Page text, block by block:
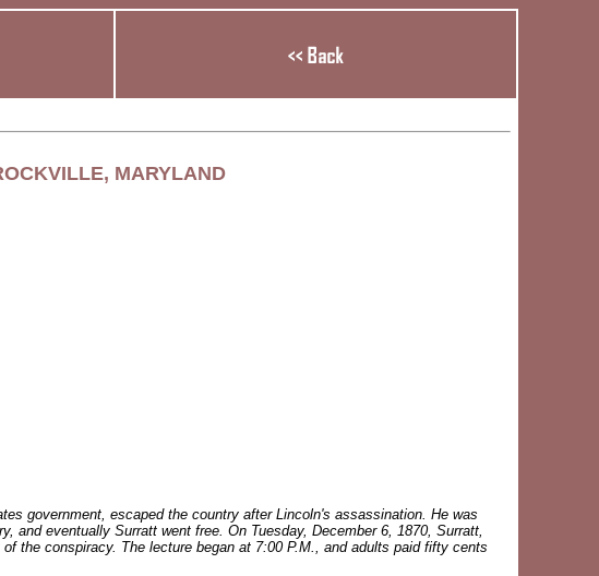
MARYLAND
government, escaped the country after Lincoln's assassination. He was
and eventually Surratt went free. On Tuesday, December 6, 1870, Surratt,
the conspiracy. The lecture began at 7:00 P.M., and adults paid fifty cents